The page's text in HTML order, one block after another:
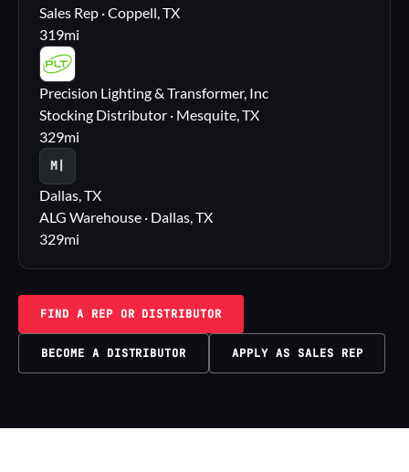
Sales Rep · Coppell, TX
319mi
PL
Precision Lighting & Transformer, Inc
Stocking Distributor · Mesquite, TX
329mi
M|
Dallas, TX
ALG Warehouse · Dallas, TX
329mi
FIND A REP OR DISTRIBUTOR
BECOME A DISTRIBUTOR APPLY AS SALES REP